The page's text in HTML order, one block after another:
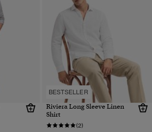
BESTSELLER
Riviera Long Sleeve Linen
Shirt
(2)